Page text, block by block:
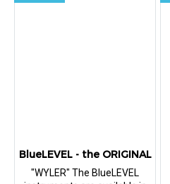
BlueLEVEL - the ORIGINAL
"WYLER" The BlueLEVEL